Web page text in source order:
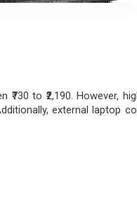
to ₹2,190. However,
external laptop